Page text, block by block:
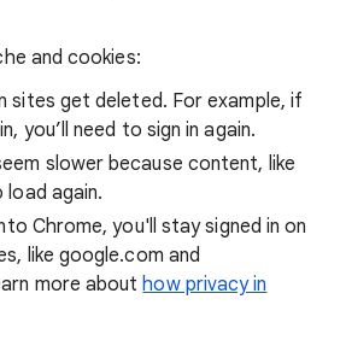
and cookies:
sites get deleted. For example, if
you’ll need to sign in again.
slower because content, like
load again.
Chrome, you'll stay signed in on
like google.com and
more abouthow privacy in